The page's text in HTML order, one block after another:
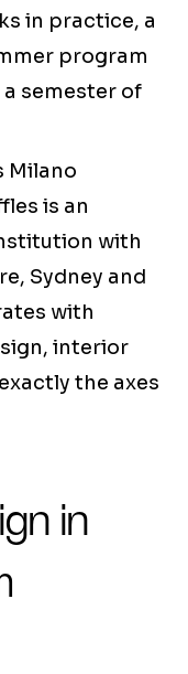
in practice, a
program
semester of
Milano
is an
with
Sydney and
with
interior
the axes
in